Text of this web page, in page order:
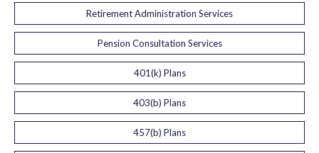
Retirement Administration Services
Pension Consultation Services
401(k) Plans
403(b) Plans
457(b) Plans